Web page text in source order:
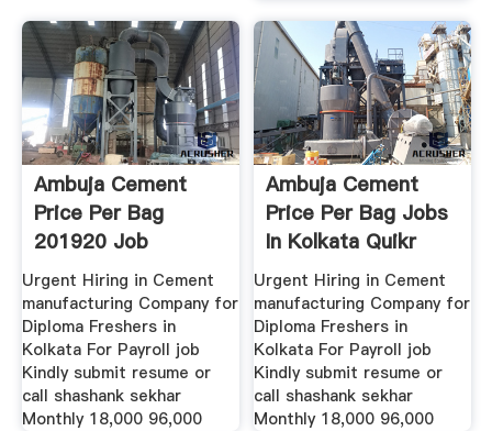
Ambuja Cement
Price Per Bag
201920 Job
Vacancy, Kolkata ...
Urgent Hiring in Cement
manufacturing Company for
Diploma Freshers in
Kolkata For Payroll job
Kindly submit resume or
call shashank sekhar
Monthly 18,000 96,000
Ambuja Cement
Price Per Bag Jobs
In Kolkata Quikr
India
Urgent Hiring in Cement
manufacturing Company for
Diploma Freshers in
Kolkata For Payroll job
Kindly submit resume or
call shashank sekhar
Monthly 18,000 96,000